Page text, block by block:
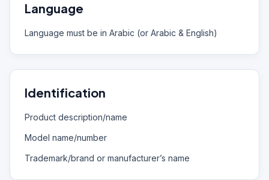
Language
Language must be in Arabic (or Arabic & English)
Identification
Product description/name
Model name/number
Trademark/brand or manufacturer’s name